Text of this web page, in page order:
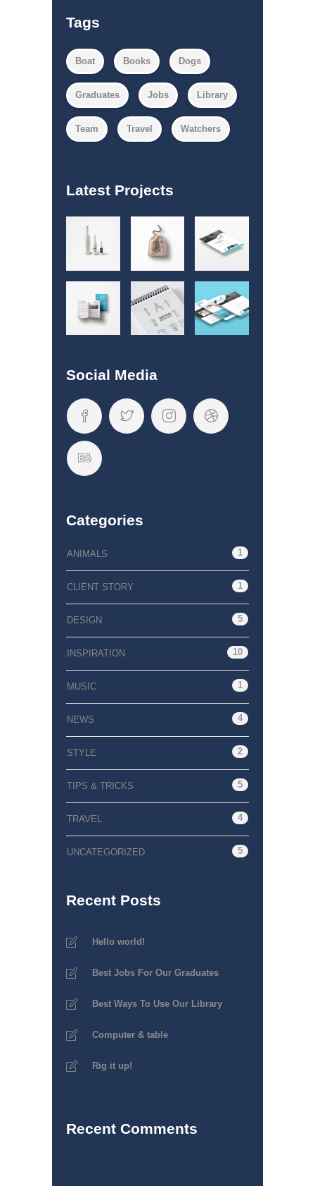
Tags
Boat Books Dogs
Graduates Jobs Library
Team Travel Watchers
Latest Projects
Social Media
Categories
ANIMALS 1
CLIENT STORY 1
DESIGN 5
INSPIRATION 10
MUSIC 1
NEWS 4
STYLE 2
TIPS & TRICKS 5
TRAVEL 4
UNCATEGORIZED 5
Recent Posts
Hello world!
Best Jobs For Our Graduates
Best Ways To Use Our Library
Computer & table
Rig it up!
Recent Comments